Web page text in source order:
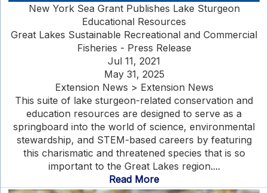
New York Sea Grant Publishes Lake Sturgeon
Educational Resources
Great Lakes Sustainable Recreational and Commercial
Fisheries - Press Release
Jul 11, 2021
May 31, 2025
Extension News > Extension News
This suite of lake sturgeon-related conservation and
education resources are designed to serve as a
springboard into the world of science, environmental
stewardship, and STEM-based careers by featuring
this charismatic and threatened species that is so
important to the Great Lakes region....
Read More